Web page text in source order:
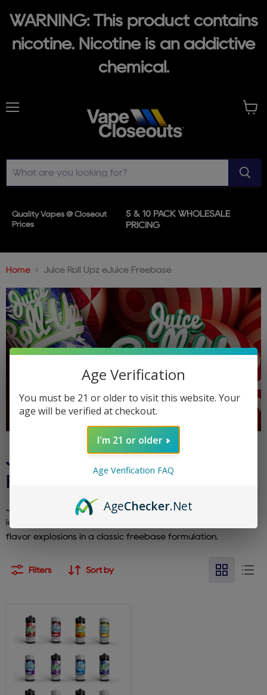
WARNING: This product contains
nicotine. Nicotine is an addictive
chemical.
Quality Vapes @ Closeout
Prices
5 & 10 PACK WHOLESALE
PRICING
Home Juice Roll Upz eJuice Freebase
JUICE ROLL UPZ EJUICE
FREEBASE
Juice Roll Upz eJuice Freebase draws inspiration from the
iconic fruit roll-up candy. Encounter sweet and tangy fruit
flavor explosions in a classic freebase formulation.
Filters Sort by
Age Verification
You must be 21 or older to visit this website. Your
age will be verified at checkout.
I'm 21 or older
Age Verification FAQ
AgeChecker.Net